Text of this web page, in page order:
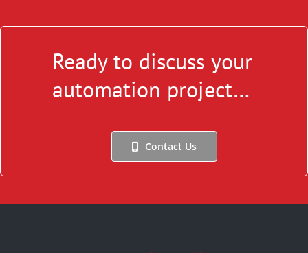
Ready to discuss your
automation project…
Contact Us